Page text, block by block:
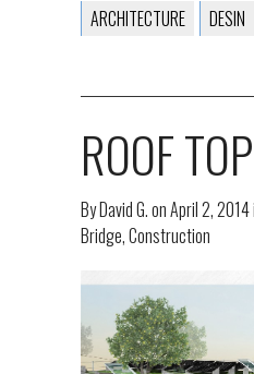
ARCHITECTURE DESIN
ROOF
ByDavid G.onApril 2, 2014
Bridge,Construction